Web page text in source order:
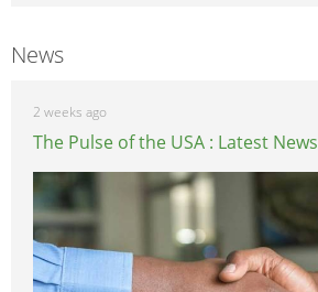
News
2 weeks ago
The Pulse of the USA : Latest News